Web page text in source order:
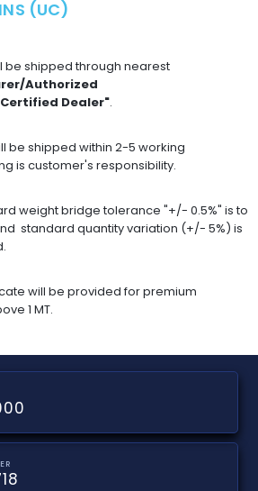
(UC)
be shipped through nearest
Authorized
Dealer".
be shipped within 2-5 working
is customer's responsibility.
weight bridge tolerance "+/- 0.5%" is to
standard quantity variation (+/- 5%) is
will be provided for premium
1 MT.